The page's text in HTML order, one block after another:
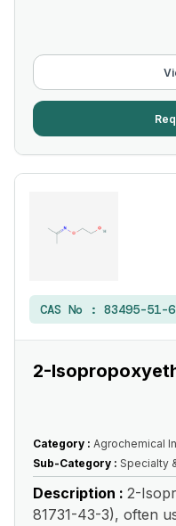
CAS No : 83495-51-6
2-
Category : Agrochemical
Sub-Category : Specialty
Description : 2-
81731-43-3), often